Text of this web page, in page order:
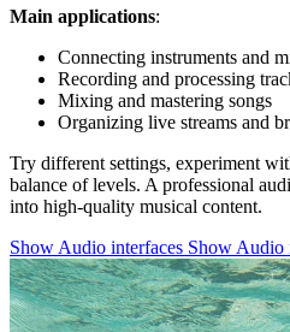
Main applications:
Connecting instruments and
Recording and processing
Mixing and mastering songs
Organizing live streams and
Try different settings, experiment
balance of levels. A professional
into high-quality musical content.
Show Audio interfaces Show Audio